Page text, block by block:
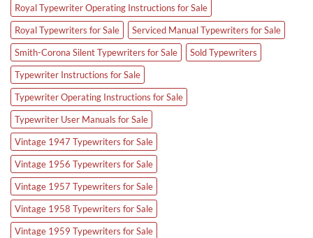
Royal Typewriter Operating Instructions for Sale
Royal Typewriters for Sale
Serviced Manual Typewriters for Sale
Smith-Corona Silent Typewriters for Sale
Sold Typewriters
Typewriter Instructions for Sale
Typewriter Operating Instructions for Sale
Typewriter User Manuals for Sale
Vintage 1947 Typewriters for Sale
Vintage 1956 Typewriters for Sale
Vintage 1957 Typewriters for Sale
Vintage 1958 Typewriters for Sale
Vintage 1959 Typewriters for Sale